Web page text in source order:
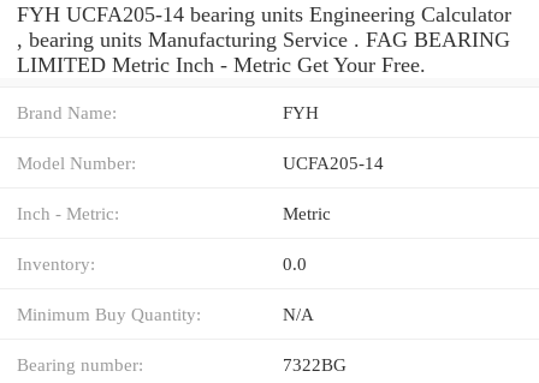
FYH UCFA205-14 bearing units Engineering Calculator
, bearing units Manufacturing Service . FAG BEARING
LIMITED Metric Inch - Metric Get Your Free.
Brand Name: FYH
Model Number: UCFA205-14
Inch - Metric: Metric
Inventory: 0.0
Minimum Buy Quantity: N/A
Bearing number: 7322BG